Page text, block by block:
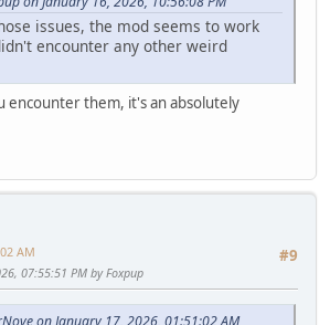
issues, the mod seems to work
encounter any other weird
encounter them, it's an absolutely
#9
AM
07:55:51 PM by Foxpup
on January 17, 2026, 01:51:02 AM